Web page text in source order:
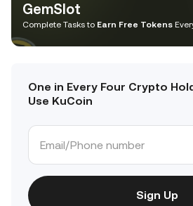
GemSlot
Complete Tasks to Earn Free Tokens
One in Every Four Crypto
Use KuCoin
Sign Up